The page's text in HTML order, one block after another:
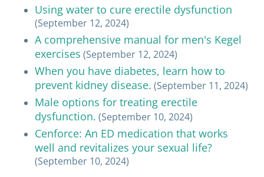
Using water to cure erectile dysfunction
(September 12, 2024)
A comprehensive manual for men's Kegel
exercises (September 12, 2024)
When you have diabetes, learn how to
prevent kidney disease. (September 11, 2024)
Male options for treating erectile
dysfunction. (September 10, 2024)
Cenforce: An ED medication that works
well and revitalizes your sexual life?
(September 10, 2024)